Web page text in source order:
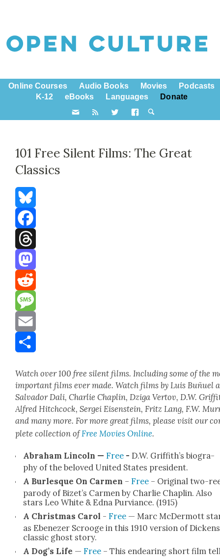
Online Courses Audio Books Movies
Podcasts
K-12
eBooks Languages Donate
101 Free Silent Films: The Great
Classics
Bluesky
Facebook
Threads
Mastodon
Reddit
Message
Email
Watch over 100 free silent films. Includ­ing some of the
impor­tant films ever made. Watch films by Luis Buñuel
Sal­vador Dali, Char­lie Chap­lin, Dzi­ga Ver­tov, D.W.
Alfred Hitch­cock, Sergei Eisen­stein, Fritz Lang, F.W.
and many more. For more great films, please vis­it our
plete col­lec­tion ofFree Movies Online.
Abra­ham Lin­coln — Free- D.W. Griffith’s biog­ra­
phy of the beloved Unit­ed States pres­i­dent.
A Bur­lesque On Car­men – Free– Orig­i­nal two-
par­o­dy of Bizet’s Car­men by Char­lie Chap­lin. Also
stars Leo White & Edna Pur­viance. (1915)
A Christ­mas Car­ol - Free— Marc McDer­mott
as Ebenez­er Scrooge in this 1910 ver­sion of
clas­sic ghost sto­ry.
A Dog’s Life — Free– This endear­ing short film